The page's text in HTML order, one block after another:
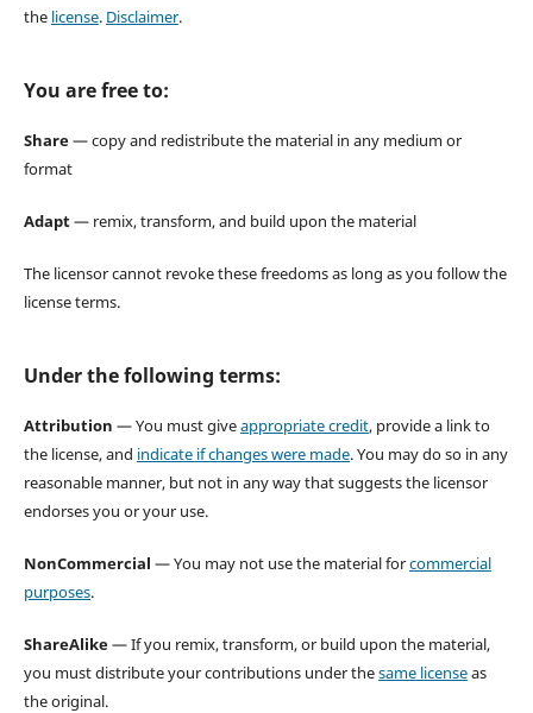
the license. Disclaimer.
You are free to:
Share— copy and redistribute the material in any medium or
format
Adapt— remix, transform, and build upon the material
The licensor cannot revoke these freedoms as long as you follow the
license terms.
Under the following terms:
Attribution — You must giveappropriate credit, provide a link to
the license, and indicate if changes were made. You may do so in any
reasonable manner, but not in any way that suggests the licensor
endorses you or your use.
NonCommercial — You may not use the material forcommercial
purposes.
ShareAlike— If you remix, transform, or build upon the material,
you must distribute your contributions under thesame licenseas
the original.